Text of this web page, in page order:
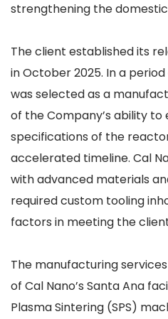
strengthening the
The client established its
in October 2025. In a
was selected as a
of the Company’s ability
specifications of the
accelerated timeline. Cal
with advanced materials
required custom tooling
factors in meeting the
The manufacturing
of Cal Nano’s Santa Ana
Plasma Sintering (SPS)